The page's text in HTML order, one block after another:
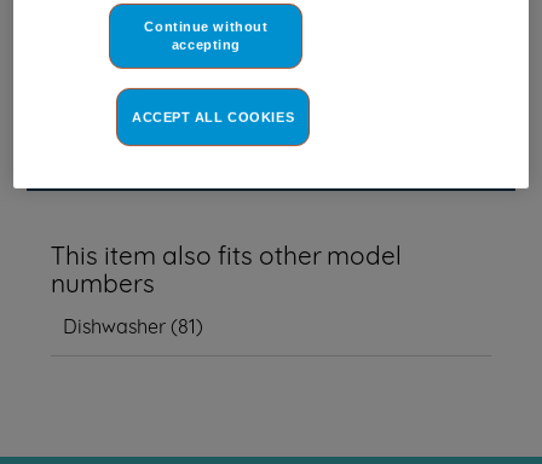
Where do I find my model number?
This item also fits other model
numbers
Dishwasher(81)
MY PREFERENCE", you can set your preferences.
Continue without
accepting
ACCEPT ALL COOKIES